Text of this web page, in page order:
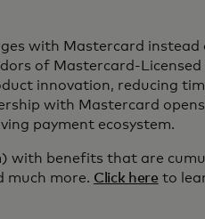
with Mastercard
of Mastercard-
innovation, reducing
with Mastercard
payment ecosystem.
benefits that are
much more. Click here to